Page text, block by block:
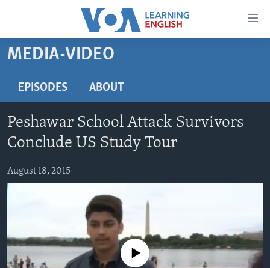
Accessibility
Skip
to
content
to
main
Skip
to
BEGINNING LEVEL
ADVANCED LEVEL
US HISTORY
VIDEO
Languages
MEDIA-VIDEO
EPISODES ABOUT
Peshawar School Attack Survivors
Conclude US Study Tour
August 18, 2015
No media source currently available